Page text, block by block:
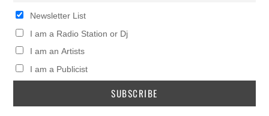
Newsletter List
I am a Radio Station or Dj
I am an Artists
I am a Publicist